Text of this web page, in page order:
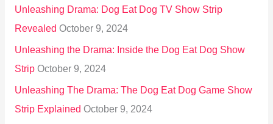
Unleashing Drama: Dog Eat Dog TV Show Strip
Revealed October 9, 2024
Unleashing the Drama: Inside the Dog Eat Dog Show
Strip October 9, 2024
Unleashing The Drama: The Dog Eat Dog Game Show
Strip Explained October 9, 2024